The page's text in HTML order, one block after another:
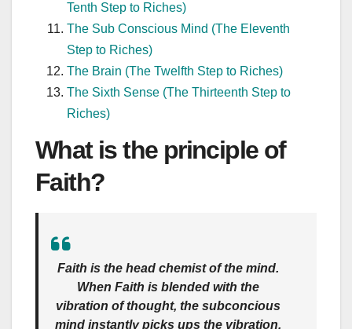
Tenth Step to Riches)
The Sub Conscious Mind (The Eleventh
Step to Riches)
The Brain (The Twelfth Step to Riches)
The Sixth Sense (The Thirteenth Step to
Riches)
What is the principle of
Faith?
Faith is the head chemist of the mind.
When Faith is blended with the
vibration of thought, the subconcious
mind instantly picks ups the vibration,